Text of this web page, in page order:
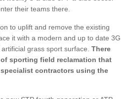
their teams there.
to uplift and remove the existing
it with a modern and up to date 3G
grass sport surface. There
sporting field reclamation that
contractors using the